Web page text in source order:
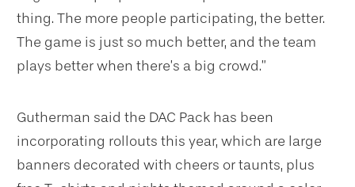
thing. The more people participating, the better.
The game is just so much better, and the team
plays better when there’s a big crowd.”
Gutherman said the DAC Pack has been
incorporating rollouts this year, which are large
banners decorated with cheers or taunts, plus